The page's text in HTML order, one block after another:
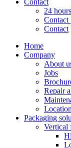
Contact
24
Contact
Contact
Home
Company
About
Jobs
Repair
Packaging
Vertical